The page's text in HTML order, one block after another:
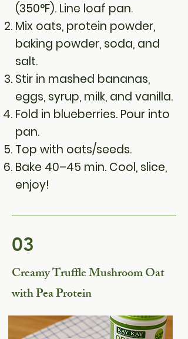
(350°F). Line loaf pan.
Mix oats, protein powder,
baking powder, soda, and
salt.
Stir in mashed bananas,
eggs, syrup, milk, and vanilla.
Fold in blueberries. Pour into
pan.
Top with oats/seeds.
Bake 40–45 min. Cool, slice,
enjoy!
03
Creamy Truffle Mushroom Oat
with Pea Protein